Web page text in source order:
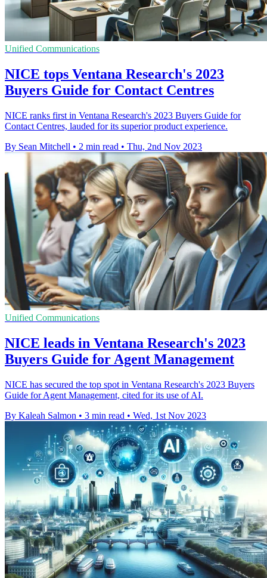
Unified Communications
NICE tops Ventana Research's 2023
Buyers Guide for Contact Centres
NICE ranks first in Ventana Research's 2023 Buyers Guide for
Contact Centres, lauded for its superior product experience.
By Sean Mitchell • 2 min read • Thu, 2nd Nov 2023
Unified Communications
NICE leads in Ventana Research's 2023
Buyers Guide for Agent Management
NICE has secured the top spot in Ventana Research's 2023 Buyers
Guide for Agent Management, cited for its use of AI.
By Kaleah Salmon • 3 min read • Wed, 1st Nov 2023